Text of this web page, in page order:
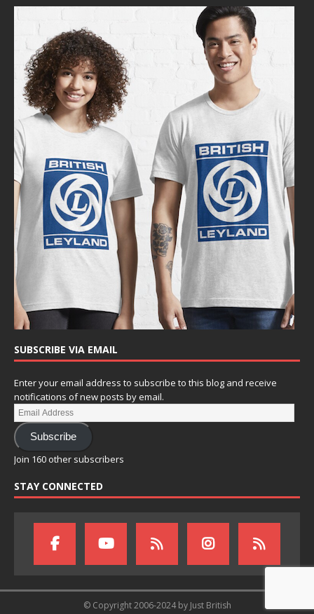
SUBSCRIBE VIA EMAIL
Enter your email address to subscribe to this blog and receive
notifications of new posts by email.
Subscribe
Join 160 other subscribers
STAY CONNECTED
© Copyright 2006-2024 by Just British